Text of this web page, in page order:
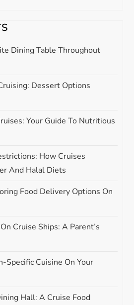
Dining Table Throughout
Dessert Options
Your Guide To Nutritious
How Cruises
And Halal Diets
Food Delivery Options On
Cruise Ships: A Parent’s
Specific Cuisine On Your
Hall: A Cruise Food